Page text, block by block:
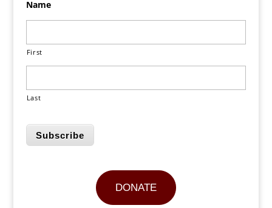
Name
First
Last
Subscribe
DONATE